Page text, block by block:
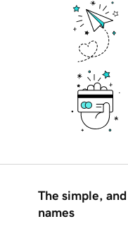
The simple,
names